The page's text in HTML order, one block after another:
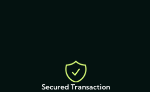
Secured Transaction